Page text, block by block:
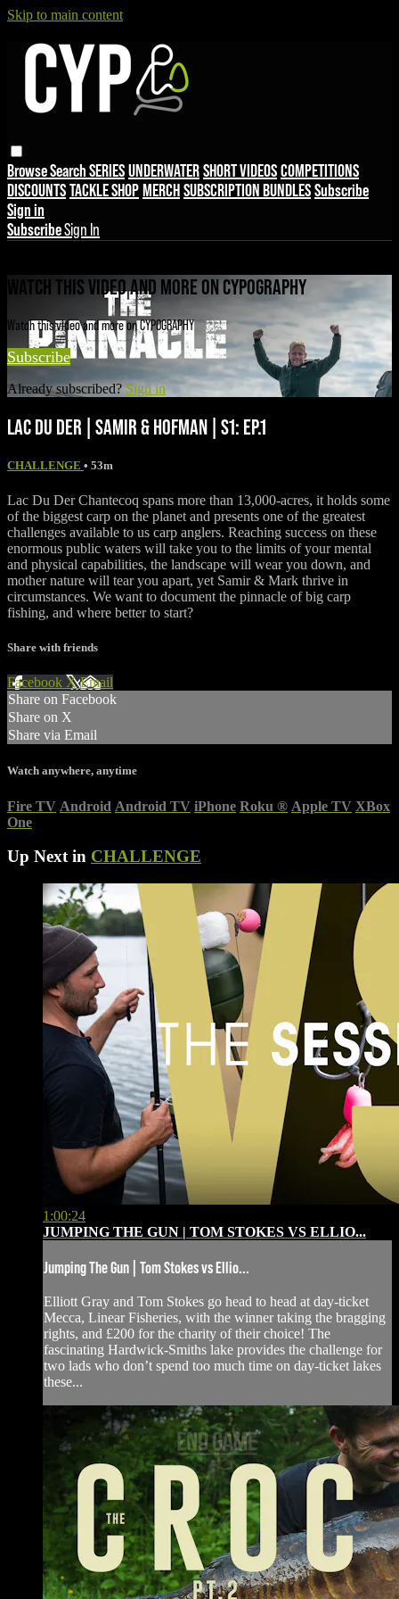
Skip to main content
BrowseSearchSERIESUNDERWATERSHORT VIDEOSCOMPETITIONS
DISCOUNTSTACKLE SHOPMERCHSUBSCRIPTION BUNDLESSubscribe
Sign in
SubscribeSign In
WATCH THIS VIDEO AND MORE ON CYPOGRAPHY
Watch this video and more on CYPOGRAPHY
Subscribe
Already subscribed? Sign in
LAC DU DER | SAMIR & HOFMAN | S1: EP.1
CHALLENGE • 53m
Lac Du Der Chantecoq spans more than 13,000-acres, it holds some
of the biggest carp on the planet and presents one of the greatest
challenges available to us carp anglers. Reaching success on these
enormous public waters will take you to the limits of your mental
and physical capabilities, the landscape will wear you down, and
mother nature will tear you apart, yet Samir & Mark thrive in
circumstances. We want to document the pinnacle of big carp
fishing, and where better to start?
Share with friends
Facebook XEmail
Share on Facebook
Share on X
Share via Email
Watch anywhere, anytime
Fire TV Android Android TV iPhone Roku ® Apple TV XBox
One
Up Next in CHALLENGE
1:00:24
JUMPING THE GUN | TOM STOKES VS ELLIO...
Jumping The Gun | Tom Stokes vs Ellio...
Elliott Gray and Tom Stokes go head to head at day-ticket
Mecca, Linear Fisheries, with the winner taking the bragging
rights, and £200 for the charity of their choice! The
fascinating Hardwick-Smiths lake provides the challenge for
two lads who don’t spend too much time on day-ticket lakes
these...